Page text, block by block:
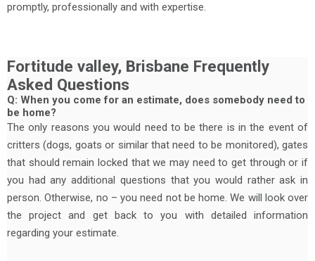
promptly, professionally and with expertise.
Fortitude valley, Brisbane Frequently
Asked Questions
Q: When you come for an estimate, does somebody need to
be home?
The only reasons you would need to be there is in the event of
critters (dogs, goats or similar that need to be monitored), gates
that should remain locked that we may need to get through or if
you had any additional questions that you would rather ask in
person. Otherwise, no – you need not be home. We will look over
the project and get back to you with detailed information
regarding your estimate.